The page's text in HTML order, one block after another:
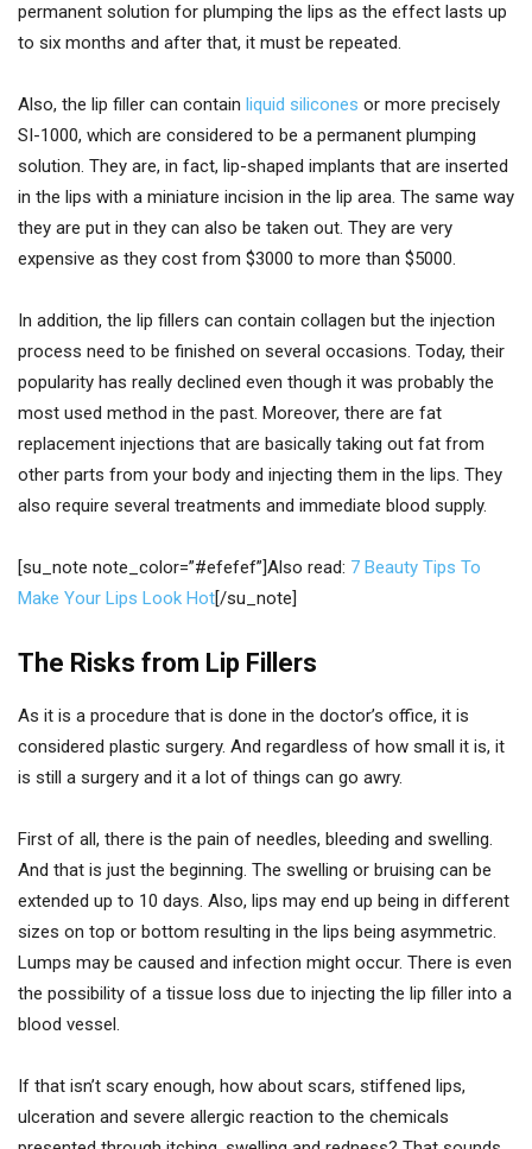
permanent solution for plumping the lips as the effect lasts up
to six months and after that, it must be repeated.
Also, the lip filler can contain liquid silicones or more precisely
SI-1000, which are considered to be a permanent plumping
solution. They are, in fact, lip-shaped implants that are inserted
in the lips with a miniature incision in the lip area. The same way
they are put in they can also be taken out. They are very
expensive as they cost from $3000 to more than $5000.
In addition, the lip fillers can contain collagen but the injection
process need to be finished on several occasions. Today, their
popularity has really declined even though it was probably the
most used method in the past. Moreover, there are fat
replacement injections that are basically taking out fat from
other parts from your body and injecting them in the lips. They
also require several treatments and immediate blood supply.
[su_note note_color=”#efefef”]Also read: 7 Beauty Tips To
Make Your Lips Look Hot[/su_note]
The Risks from Lip Fillers
As it is a procedure that is done in the doctor’s office, it is
considered plastic surgery. And regardless of how small it is, it
is still a surgery and it a lot of things can go awry.
First of all, there is the pain of needles, bleeding and swelling.
And that is just the beginning. The swelling or bruising can be
extended up to 10 days. Also, lips may end up being in different
sizes on top or bottom resulting in the lips being asymmetric.
Lumps may be caused and infection might occur. There is even
the possibility of a tissue loss due to injecting the lip filler into a
blood vessel.
If that isn’t scary enough, how about scars, stiffened lips,
ulceration and severe allergic reaction to the chemicals